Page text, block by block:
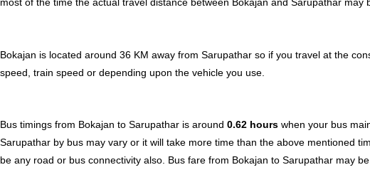
most of the time the actual travel distance between Bokajan and Sarupathar
Bokajan is located around 36 KM away from Sarupathar so if you travel at the
speed, train speed or depending upon the vehicle you use.
Bus timings from Bokajan to Sarupathar is around 0.62 hours when your bus
Sarupathar by bus may vary or it will take more time than the above mentioned
be any road or bus connectivity also. Bus fare from Bokajan to Sarupathar may